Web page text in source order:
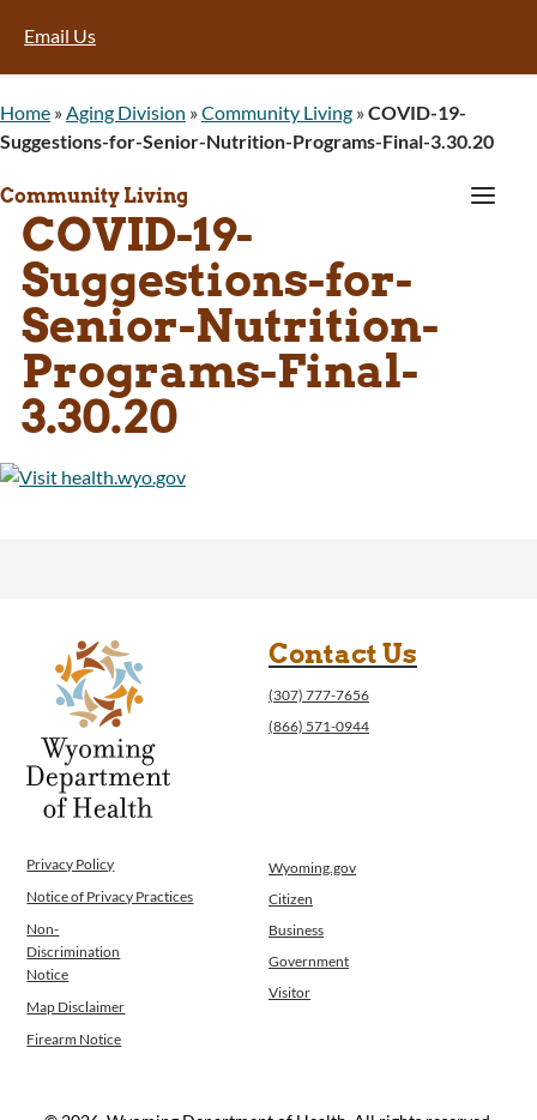
Email Us
Home » Aging Division »Community Living »COVID-19-
Suggestions-for-Senior-Nutrition-Programs-Final-3.30.20
Community Living a
COVID-19-
Suggestions-for-
Senior-Nutrition-
Programs-Final-
3.30.20
Contact Us
(307) 777-7656
(866) 571-0944
Privacy Policy
Notice of Privacy Practices
Non-
Discrimination
Notice
Map Disclaimer
Firearm Notice
Wyoming.gov
Citizen
Business
Government
Visitor